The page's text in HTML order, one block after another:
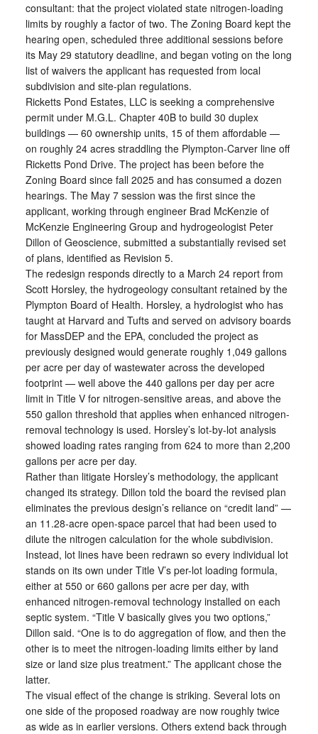
consultant: that the project violated state nitrogen-loading
limits by roughly a factor of two. The Zoning Board kept the
hearing open, scheduled three additional sessions before
its May 29 statutory deadline, and began voting on the long
list of waivers the applicant has requested from local
subdivision and site-plan regulations.
Ricketts Pond Estates, LLC is seeking a comprehensive
permit under M.G.L. Chapter 40B to build 30 duplex
buildings — 60 ownership units, 15 of them affordable —
on roughly 24 acres straddling the Plympton-Carver line off
Ricketts Pond Drive. The project has been before the
Zoning Board since fall 2025 and has consumed a dozen
hearings. The May 7 session was the first since the
applicant, working through engineer Brad McKenzie of
McKenzie Engineering Group and hydrogeologist Peter
Dillon of Geoscience, submitted a substantially revised set
of plans, identified as Revision 5.
The redesign responds directly to a March 24 report from
Scott Horsley, the hydrogeology consultant retained by the
Plympton Board of Health. Horsley, a hydrologist who has
taught at Harvard and Tufts and served on advisory boards
for MassDEP and the EPA, concluded the project as
previously designed would generate roughly 1,049 gallons
per acre per day of wastewater across the developed
footprint — well above the 440 gallons per day per acre
limit in Title V for nitrogen-sensitive areas, and above the
550 gallon threshold that applies when enhanced nitrogen-
removal technology is used. Horsley’s lot-by-lot analysis
showed loading rates ranging from 624 to more than 2,200
gallons per acre per day.
Rather than litigate Horsley’s methodology, the applicant
changed its strategy. Dillon told the board the revised plan
eliminates the previous design’s reliance on “credit land” —
an 11.28-acre open-space parcel that had been used to
dilute the nitrogen calculation for the whole subdivision.
Instead, lot lines have been redrawn so every individual lot
stands on its own under Title V’s per-lot loading formula,
either at 550 or 660 gallons per acre per day, with
enhanced nitrogen-removal technology installed on each
septic system. “Title V basically gives you two options,”
Dillon said. “One is to do aggregation of flow, and then the
other is to meet the nitrogen-loading limits either by land
size or land size plus treatment.” The applicant chose the
latter.
The visual effect of the change is striking. Several lots on
one side of the proposed roadway are now roughly twice
as wide as in earlier versions. Others extend back through